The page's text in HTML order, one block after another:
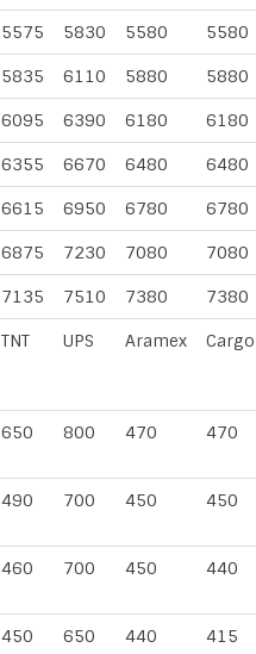
5575 5830 5580 5580
5835 6110 5880 5880
6095 6390 6180 6180
6355 6670 6480 6480
6615 6950 6780 6780
6875 7230 7080 7080
7135 7510 7380 7380
TNT UPS Aramex Cargo
650 800 470 470
490 700 450 450
460 700 450 440
450 650 440 415